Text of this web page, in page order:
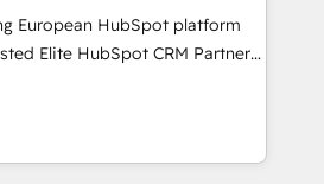
conversion qui transforment
mise en place
conseil - 150 certifications
European HubSpot platform
With our targeted
digital transformation and
Advanced Accredited CRM